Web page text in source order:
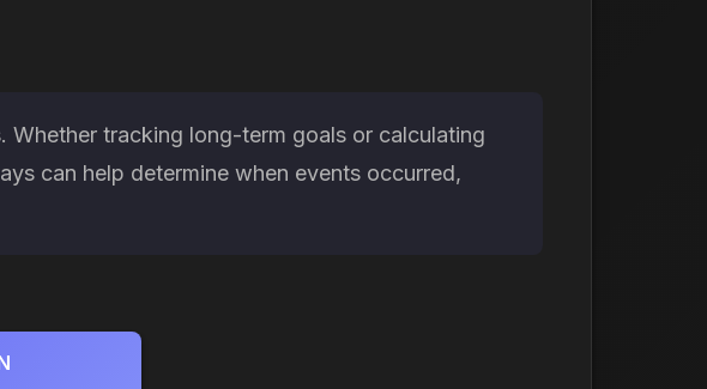
tracking long-term goals or calculating
can help determine when events occurred,